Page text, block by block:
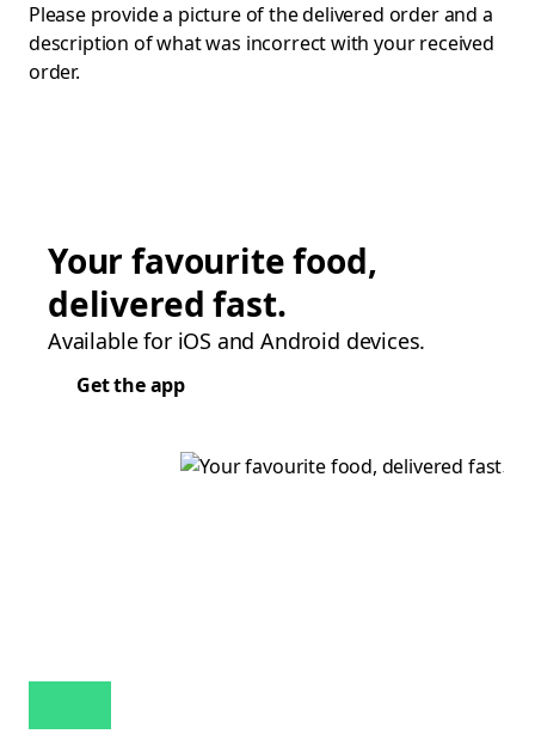
Please provide a picture of the delivered order and a
description of what was incorrect with your received
order.
Your favourite food,
delivered fast.
Available for iOS and Android devices.
Get the app